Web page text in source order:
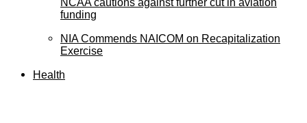
funding
NIA Commends NAICOM on Recapitalization
Exercise
Health